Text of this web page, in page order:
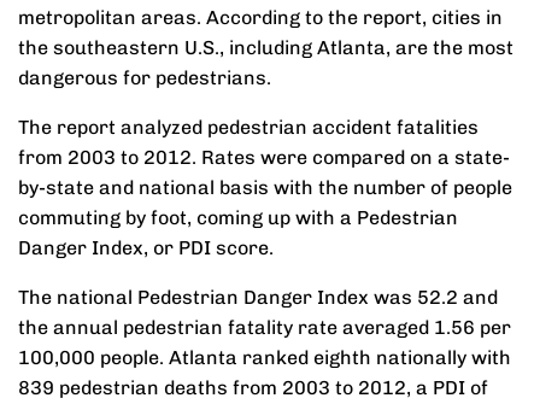
metropolitan areas. According to the report, cities in
the southeastern U.S., including Atlanta, are the most
dangerous for pedestrians.
The report analyzed pedestrian accident fatalities
from 2003 to 2012. Rates were compared on a state-
by-state and national basis with the number of people
commuting by foot, coming up with a Pedestrian
Danger Index, or PDI score.
The national Pedestrian Danger Index was 52.2 and
the annual pedestrian fatality rate averaged 1.56 per
100,000 people. Atlanta ranked eighth nationally with
839 pedestrian deaths from 2003 to 2012, a PDI of